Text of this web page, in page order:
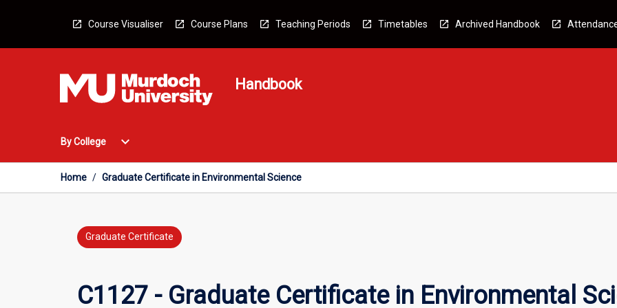
Course Visualiser Course Plans Teaching Periods Timetables Archived Handbook
Handbook
By College
Open
College
Menu
expand_more
Home / Graduate Certificate in Environmental Science
Graduate Certificate
C1127 - Graduate Certificate in Environmental